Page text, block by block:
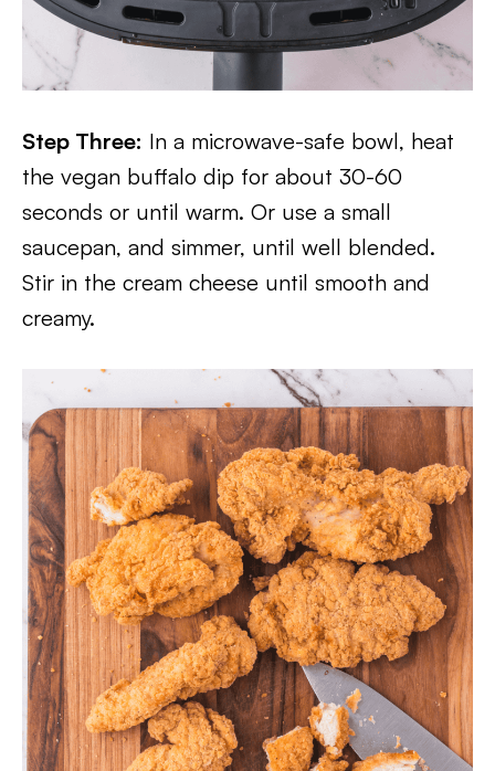
Step Three: In a microwave-safe bowl, heat
the vegan buffalo dip for about 30-60
seconds or until warm. Or use a small
saucepan, and simmer, until well blended.
Stir in the cream cheese until smooth and
creamy.